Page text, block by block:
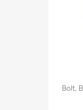
Bolt,